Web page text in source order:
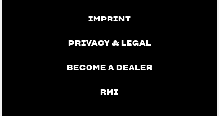
IMPRINT
PRIVACY & LEGAL
BECOME A DEALER
RMI